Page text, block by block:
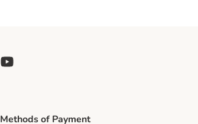
Methods of Payment